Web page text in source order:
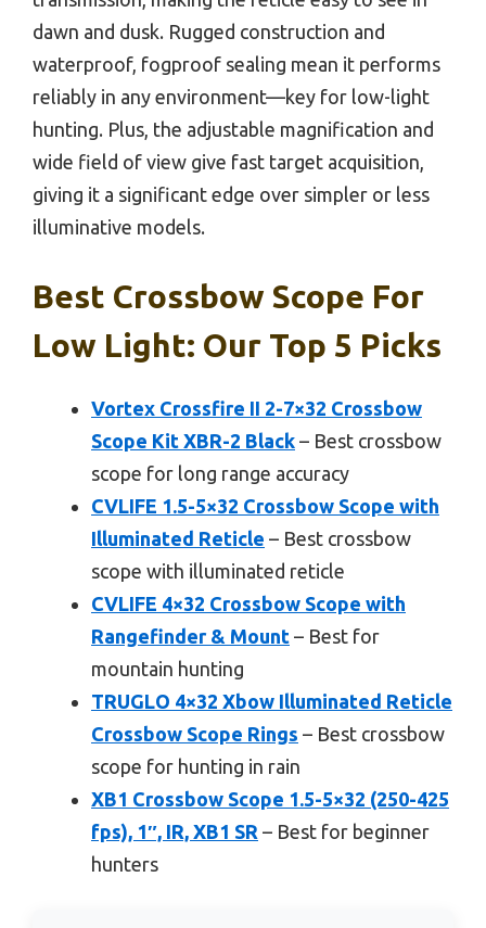
dawn and dusk. Rugged construction and
waterproof, fogproof sealing mean it performs
reliably in any environment—key for low-light
hunting. Plus, the adjustable magnification and
wide field of view give fast target acquisition,
giving it a significant edge over simpler or less
illuminative models.
Best Crossbow Scope For
Low Light: Our Top 5 Picks
Vortex Crossfire II 2-7×32 Crossbow
Scope Kit XBR-2 Black – Best crossbow
scope for long range accuracy
CVLIFE 1.5-5×32 Crossbow Scope with
Illuminated Reticle – Best crossbow
scope with illuminated reticle
CVLIFE 4×32 Crossbow Scope with
Rangefinder & Mount – Best for
mountain hunting
TRUGLO 4×32 Xbow Illuminated Reticle
Crossbow Scope Rings – Best crossbow
scope for hunting in rain
XB1 Crossbow Scope 1.5-5×32 (250-425
fps), 1″, IR, XB1 SR – Best for beginner
hunters